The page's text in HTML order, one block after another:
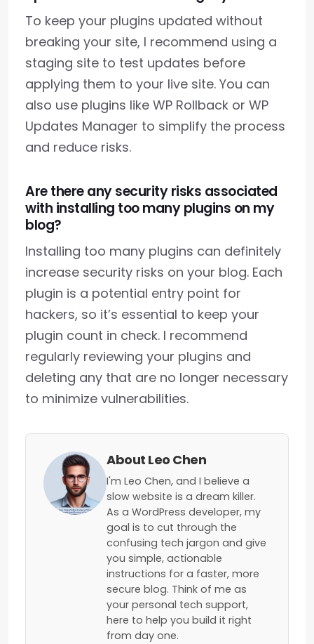
To keep your plugins updated without
breaking your site, I recommend using a
staging site to test updates before
applying them to your live site. You can
also use plugins like WP Rollback or WP
Updates Manager to simplify the process
and reduce risks.
Are there any security risks associated
with installing too many plugins on my
blog?
Installing too many plugins can definitely
increase security risks on your blog. Each
plugin is a potential entry point for
hackers, so it’s essential to keep your
plugin count in check. I recommend
regularly reviewing your plugins and
deleting any that are no longer necessary
to minimize vulnerabilities.
About Leo Chen
I'm Leo Chen, and I believe a
slow website is a dream killer.
As a WordPress developer, my
goal is to cut through the
confusing tech jargon and give
you simple, actionable
instructions for a faster, more
secure blog. Think of me as
your personal tech support,
here to help you build it right
from day one.